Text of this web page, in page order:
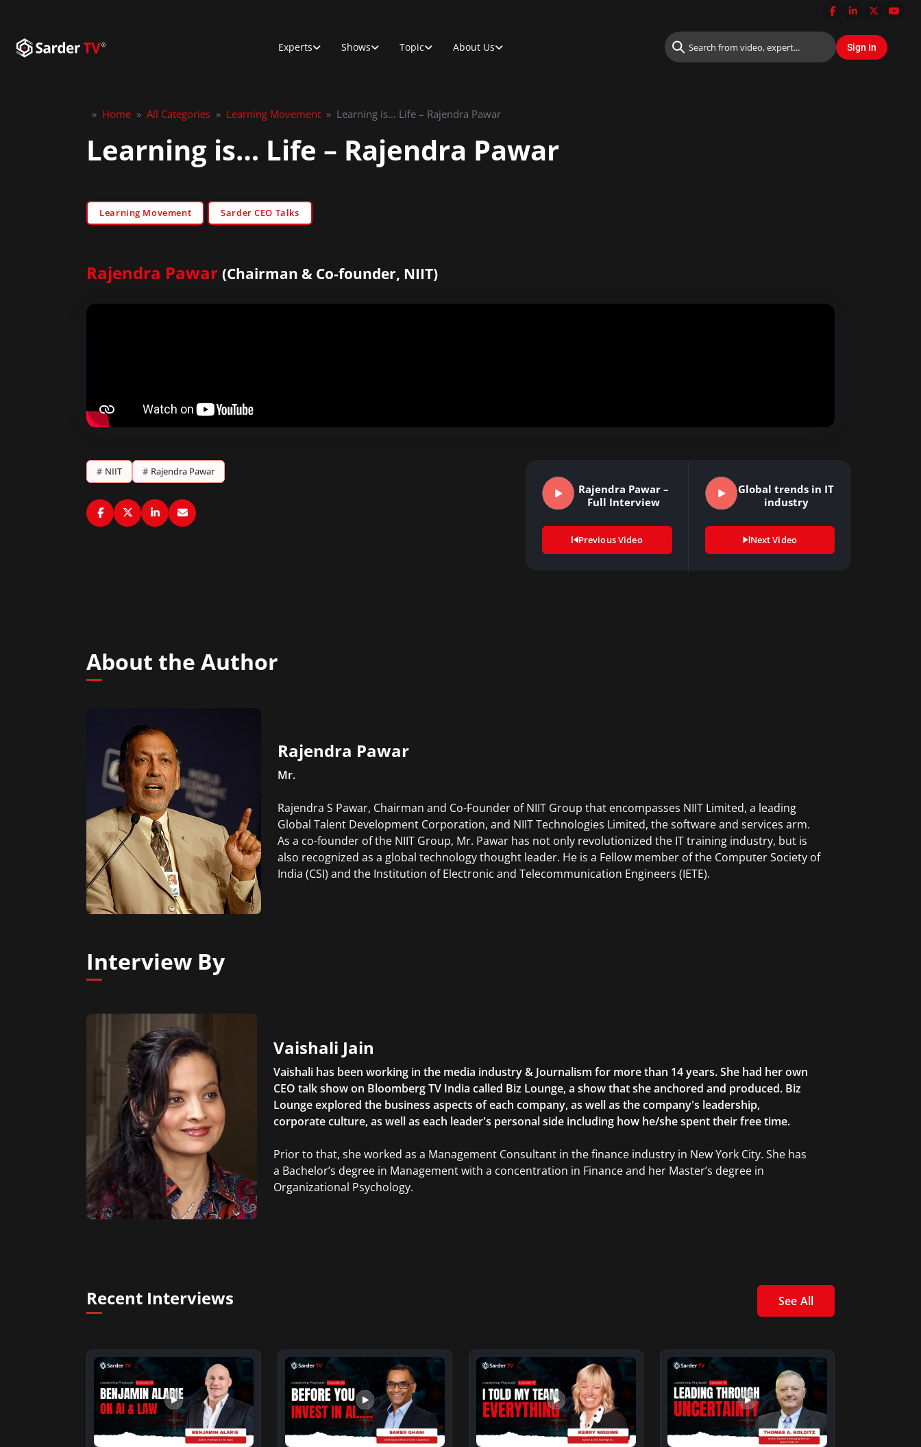
Experts Shows Topic About Us
» Home » All Categories » Learning Movement » Learning is… Life – Rajendra Pawar
Learning is… Life – Rajendra Pawar
Learning Movement Sarder CEO Talks
Rajendra Pawar (Chairman & Co-founder, NIIT)
# NIIT # Rajendra Pawar
Rajendra Pawar –
Full Interview
Previous Video
Global trends in IT
industry
Next Video
About the Author
Rajendra Pawar
Mr.
Rajendra S Pawar, Chairman and Co-Founder of NIIT Group that encompasses NIIT Limited, a leading
Global Talent Development Corporation, and NIIT Technologies Limited, the software and services arm.
As a co-founder of the NIIT Group, Mr. Pawar has not only revolutionized the IT training industry, but is
also recognized as a global technology thought leader. He is a Fellow member of the Computer Society of
India (CSI) and the Institution of Electronic and Telecommunication Engineers (IETE).
Interview By
Vaishali Jain
Vaishali has been working in the media industry & Journalism for more than 14 years. She had her own
CEO talk show on Bloomberg TV India called Biz Lounge, a show that she anchored and produced. Biz
Lounge explored the business aspects of each company, as well as the company's leadership,
corporate culture, as well as each leader's personal side including how he/she spent their free time.
Prior to that, she worked as a Management Consultant in the finance industry in New York City. She has
a Bachelor’s degree in Management with a concentration in Finance and her Master’s degree in
Organizational Psychology.
Recent Interviews See All